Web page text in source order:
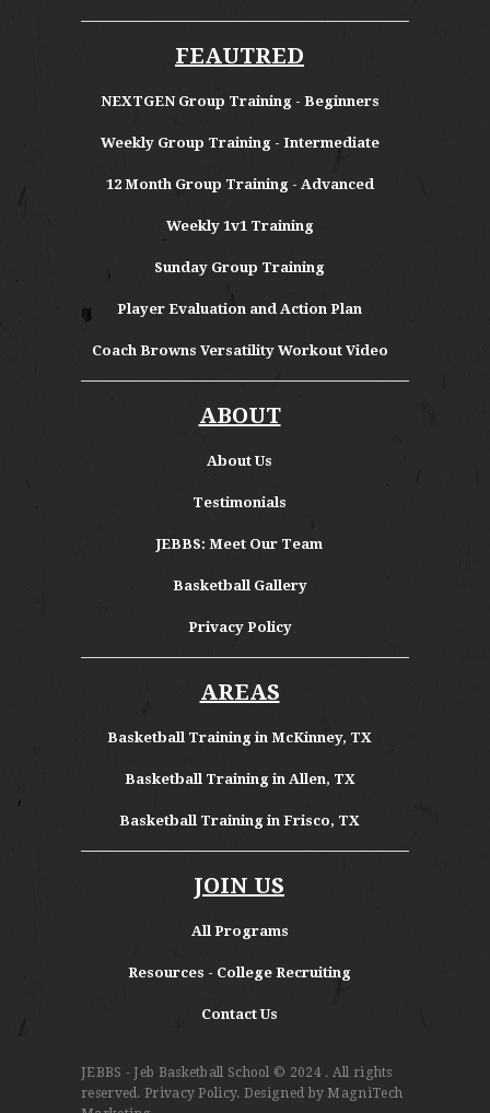
FEAUTRED
NEXTGEN Group Training - Beginners
Weekly Group Training - Intermediate
12 Month Group Training - Advanced
Weekly 1v1 Training
Sunday Group Training
Player Evaluation and Action Plan
Coach Browns Versatility Workout Video
ABOUT
AboutUs
Testimonials
JEBBS: Meet Our Team
Basketball Gallery
Privacy Policy
AREAS
Basketball Training in McKinney, TX
Basketball Training in Allen, TX
Basketball Training in Frisco, TX
JOIN US
All Programs
Resources - College Recruiting
Contact Us
JEBBS - Jeb Basketball School © 2024 . All rights
reserved. Privacy Policy. Designed by MagniTech